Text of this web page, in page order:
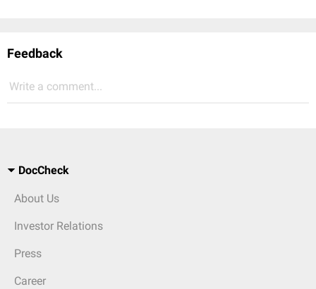
Feedback
Write a comment...
DocCheck
About Us
Investor Relations
Press
Career